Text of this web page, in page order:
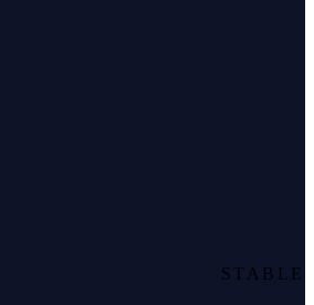
STABLE